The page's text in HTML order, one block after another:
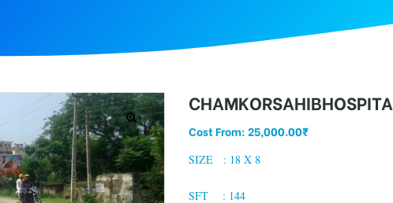
Cost From:25,000.00₹
SIZE : 18 X 8
SFT : 144